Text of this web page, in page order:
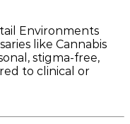
Environments
like Cannabis
stigma-free,
to clinical or